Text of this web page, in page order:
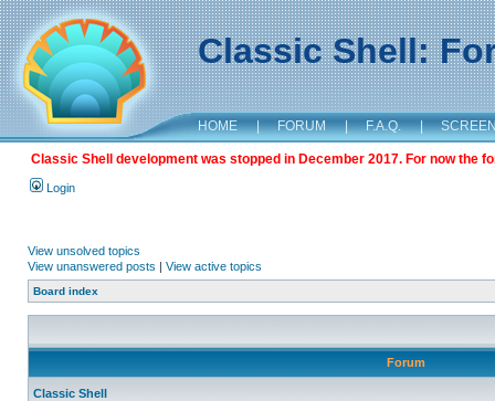
Classic Shell:
HOME | FORUM | F.A.Q. |
Classic Shell development was stopped in December 2017. For now the
Login
View unsolved topics
View unanswered posts | View active topics
Board index
Forum
Classic Shell